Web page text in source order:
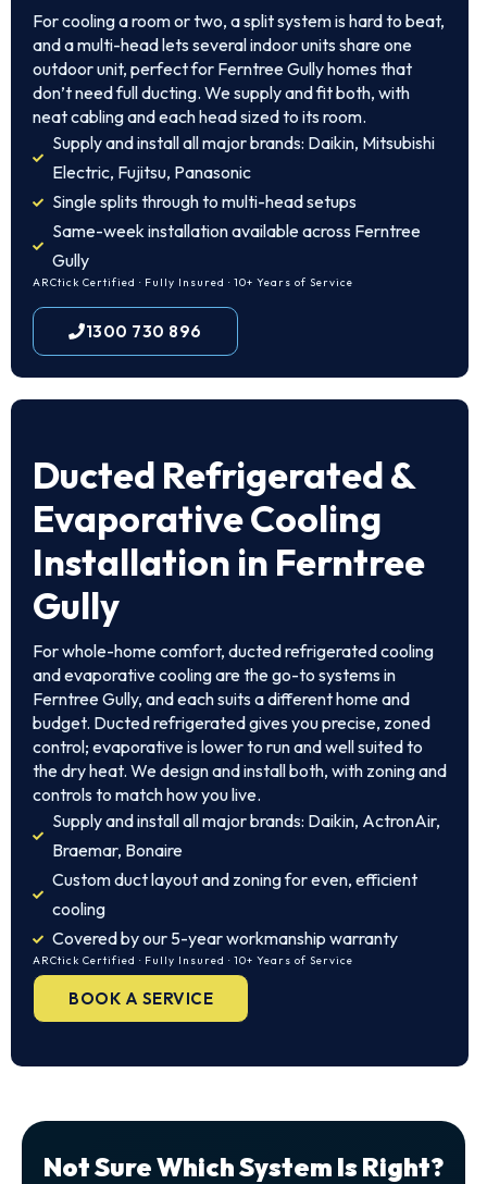
For cooling a room or two, a split system is hard to beat,
and a multi-head lets several indoor units share one
outdoor unit, perfect for Ferntree Gully homes that
don’t need full ducting. We supply and fit both, with
neat cabling and each head sized to its room.
Supply and install all major brands: Daikin, Mitsubishi
Electric, Fujitsu, Panasonic
Single splits through to multi-head setups
Same-week installation available across Ferntree
Gully
ARCtick Certified · Fully Insured · 10+ Years of Service
1300 730 896
Ducted Refrigerated &
Evaporative Cooling
Installation in Ferntree
Gully
For whole-home comfort, ducted refrigerated cooling
and evaporative cooling are the go-to systems in
Ferntree Gully, and each suits a different home and
budget. Ducted refrigerated gives you precise, zoned
control; evaporative is lower to run and well suited to
the dry heat. We design and install both, with zoning and
controls to match how you live.
Supply and install all major brands: Daikin, ActronAir,
Braemar, Bonaire
Custom duct layout and zoning for even, efficient
cooling
Covered by our 5-year workmanship warranty
ARCtick Certified · Fully Insured · 10+ Years of Service
BOOK A SERVICE
Not Sure Which System Is Right?